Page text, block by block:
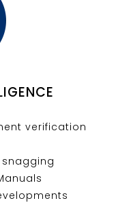
verification